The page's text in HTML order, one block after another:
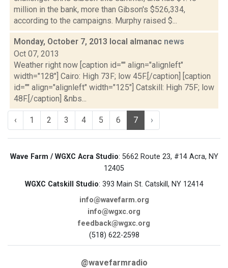
million in the bank, more than Gibson's $526,334,
according to the campaigns. Murphy raised $...
Monday, October 7, 2013 local almanac news
Oct 07, 2013
Weather right now [caption id="" align="alignleft"
width="128"] Cairo: High 73F; low 45F.[/caption] [caption
id="" align="alignleft" width="125"] Catskill: High 75F; low
48F.[/caption] &nbs...
‹ 1 2 3 4 5 6 7 ›
Wave Farm / WGXC Acra Studio: 5662 Route 23, #14 Acra, NY
12405
WGXC Catskill Studio: 393 Main St. Catskill, NY 12414
info@wavefarm.org
info@wgxc.org
feedback@wgxc.org
(518) 622-2598
@wavefarmradio